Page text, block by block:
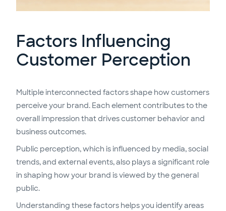
Factors Influencing
Customer Perception
Multiple interconnected factors shape how customers
perceive your brand. Each element contributes to the
overall impression that drives customer behavior and
business outcomes.
Public perception, which is influenced by media, social
trends, and external events, also plays a significant role
in shaping how your brand is viewed by the general
public.
Understanding these factors helps you identify areas